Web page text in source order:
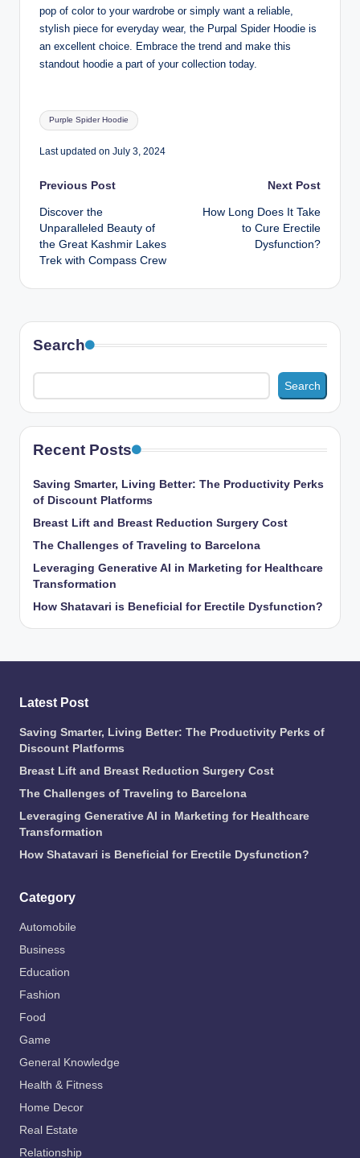
pop of color to your wardrobe or simply want a reliable,
stylish piece for everyday wear, the Purpal Spider Hoodie is
an excellent choice. Embrace the trend and make this
standout hoodie a part of your collection today.
Tags:
Purple Spider Hoodie
Last updated on July 3, 2024
Post
navigation
Previous Post
Discover the
Unparalleled Beauty of
the Great Kashmir Lakes
Trek with Compass Crew
Next Post
How Long Does It Take
to Cure Erectile
Dysfunction?
Search
Search
Recent Posts
Saving Smarter, Living Better: The Productivity Perks
of Discount Platforms
Breast Lift and Breast Reduction Surgery Cost
The Challenges of Traveling to Barcelona
Leveraging Generative AI in Marketing for Healthcare
Transformation
How Shatavari is Beneficial for Erectile Dysfunction?
Latest Post
Saving Smarter, Living Better: The Productivity Perks of
Discount Platforms
Breast Lift and Breast Reduction Surgery Cost
The Challenges of Traveling to Barcelona
Leveraging Generative AI in Marketing for Healthcare
Transformation
How Shatavari is Beneficial for Erectile Dysfunction?
Category
Automobile
Business
Education
Fashion
Food
Game
General Knowledge
Health & Fitness
Home Decor
Real Estate
Relationship